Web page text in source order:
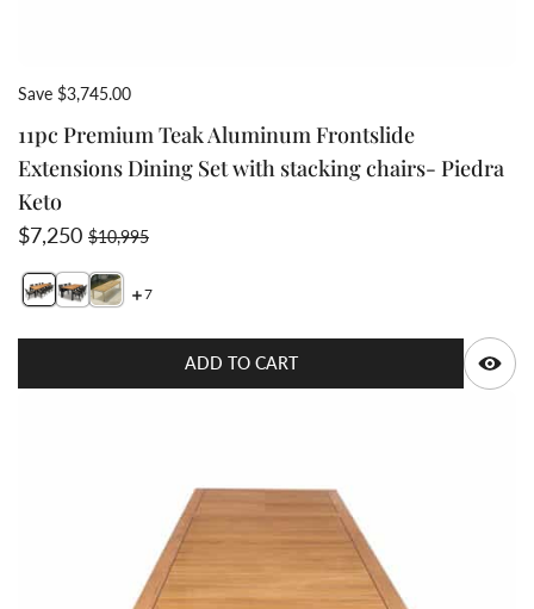
Save $3,745.00
11pc Premium Teak Aluminum Frontslide
Extensions Dining Set with stacking chairs- Piedra
Keto
Sale price
$7,250Regular price
$10,995
Switch featured image
Switch 11pc Premium Teak Aluminum Frontslide
7
ADD TO CART